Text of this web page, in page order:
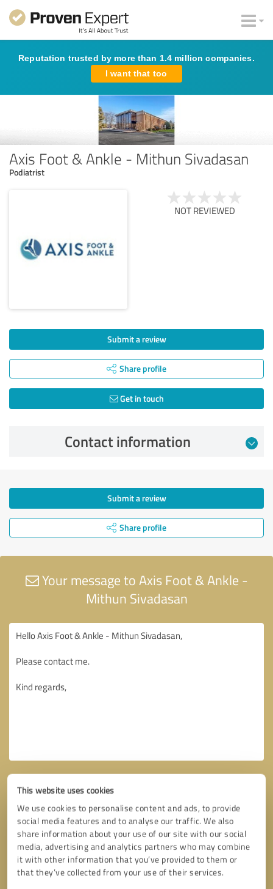
This website uses cookies
We use cookies to personalise content and ads, to provide
social media features and to analyse our traffic. We also
share information about your use of our site with our social
media, advertising and analytics partners who may combine
it with other information that you’ve provided to them or
that they’ve collected from your use of their services.
Reputation trusted by more than 1.4 million companies.
I want that too
Axis Foot & Ankle - Mithun Sivadasan
Podiatrist
NOT REVIEWED
Submit a review
Share profile
Get in touch
Contact information
Submit a review
Share profile
Your message to Axis Foot & Ankle -
Mithun Sivadasan
Callback request * required fields